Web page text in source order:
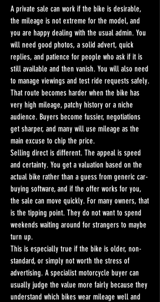
A private sale can work if the bike is desirable,
the mileage is not extreme for the model, and
you are happy dealing with the usual admin. You
will need good photos, a solid advert, quick
replies, and patience for people who ask if it is
still available and then vanish. You will also need
to manage viewings and test ride requests safely.
That route becomes harder when the bike has
very high mileage, patchy history or a niche
audience. Buyers become fussier, negotiations
get sharper, and many will use mileage as the
main excuse to chip the price.
Selling direct is different. The appeal is speed
and certainty. You get a valuation based on the
actual bike rather than a guess from generic car-
buying software, and if the offer works for you,
the sale can move quickly. For many owners, that
is the tipping point. They do not want to spend
weekends waiting around for strangers to maybe
turn up.
This is especially true if the bike is older, non-
standard, or simply not worth the stress of
advertising. A specialist motorcycle buyer can
usually judge the value more fairly because they
understand which bikes wear mileage well and